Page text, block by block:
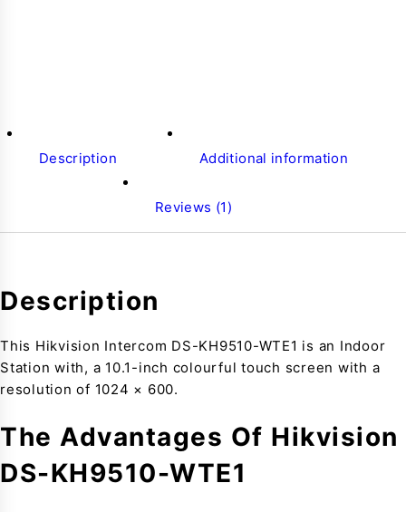
Description Additional information
Reviews (1)
Description
This Hikvision Intercom DS-KH9510-WTE1 is an Indoor
Station with, a 10.1-inch colourful touch screen with a
resolution of 1024 × 600.
The Advantages Of Hikvision
DS-KH9510-WTE1